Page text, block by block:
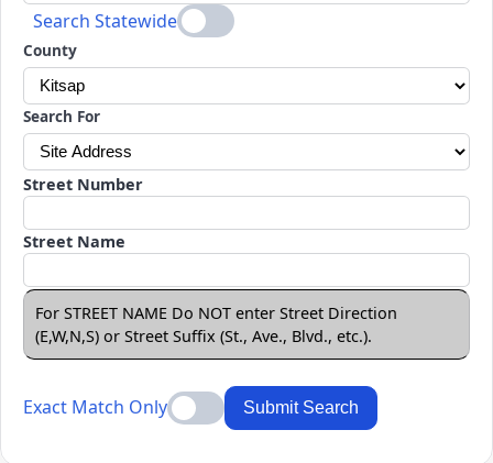
Search Statewide
County
Search For
Street Number
Street Name
For STREET NAME Do NOT enter Street Direction
(E,W,N,S) or Street Suffix (St., Ave., Blvd., etc.).
Exact Match Only